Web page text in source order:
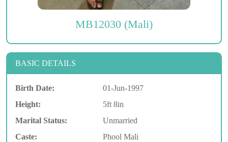
MB12030 (Mali)
BASIC DETAILS
Birth Date:
01-Jun-1997
Height:
5ft 8in
Marital Status:
Unmarried
Caste:
Phool Mali